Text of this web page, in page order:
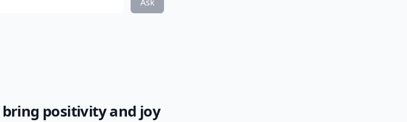
bring positivity and joy